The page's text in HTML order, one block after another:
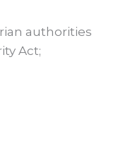
authorities
Act;